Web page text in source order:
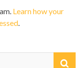
Learn how your